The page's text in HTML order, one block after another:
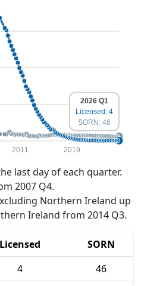
2011 2019
2026 Q1
Licensed: 4
SORN: 46
last day of each quarter.
2007 Q4.
Northern Ireland up
Ireland from 2014 Q3.
Licensed
SORN
4
46